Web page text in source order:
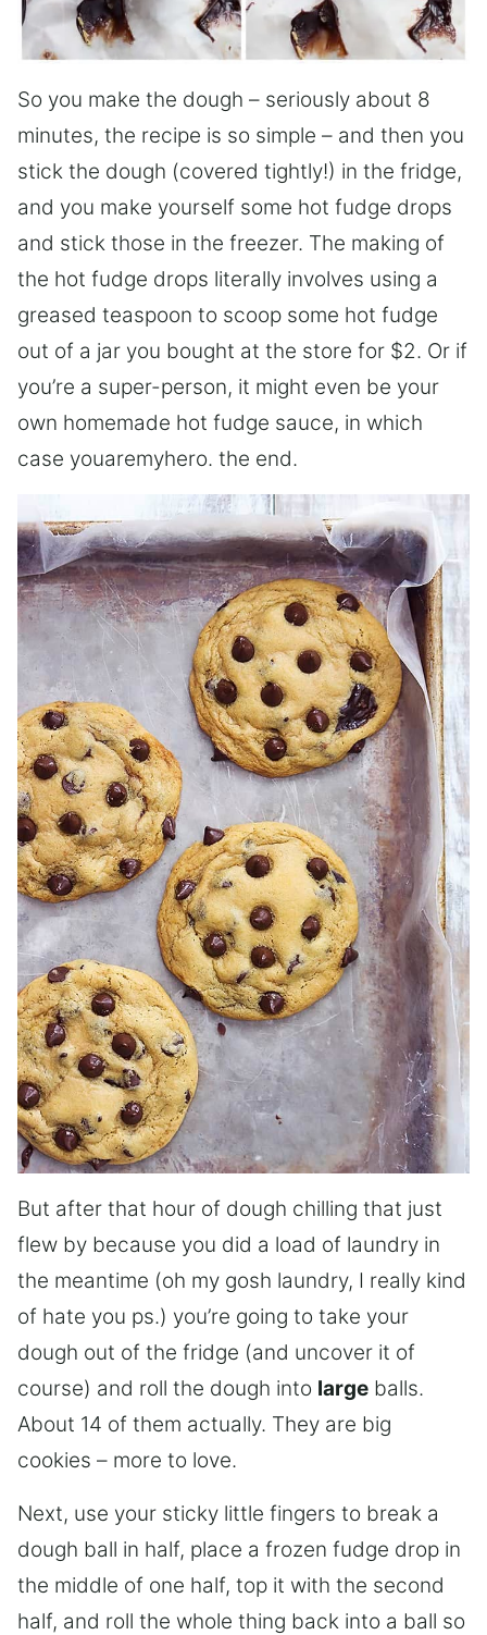
So you make the dough – seriously about 8
minutes, the recipe is so simple – and then you
stick the dough (covered tightly!) in the fridge,
and you make yourself some hot fudge drops
and stick those in the freezer. The making of
the hot fudge drops literally involves using a
greased teaspoon to scoop some hot fudge
out of a jar you bought at the store for $2. Or if
you’re a super-person, it might even be your
own homemade hot fudge sauce, in which
case youaremyhero. the end.
But after that hour of dough chilling that just
flew by because you did a load of laundry in
the meantime (oh my gosh laundry, I really kind
of hate you ps.) you’re going to take your
dough out of the fridge (and uncover it of
course) and roll the dough into large balls.
About 14 of them actually. They are big
cookies – more to love.
Next, use your sticky little fingers to break a
dough ball in half, place a frozen fudge drop in
the middle of one half, top it with the second
half, and roll the whole thing back into a ball so